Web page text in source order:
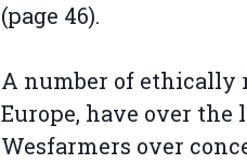
(page 46).
A number of ethically
Europe, have over the
Wesfarmers over